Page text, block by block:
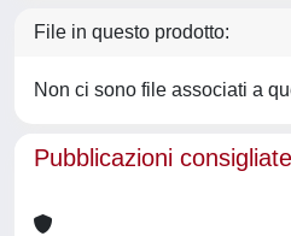
File in questo prodotto:
Non ci sono file associati a
Pubblicazioni consigliate